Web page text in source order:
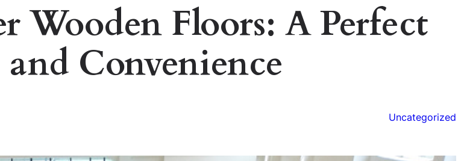
Wooden Floors: A Perfect
Convenience
Uncategorized